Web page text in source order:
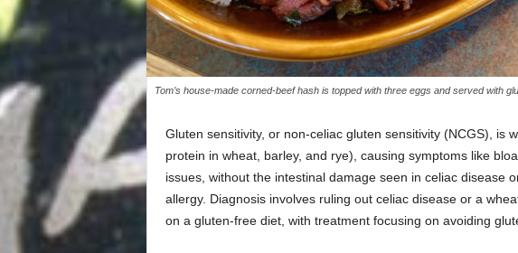
Tom’s house-made corned-beef hash is topped with three eggs and served with
Gluten sensitivity, or non-celiac gluten sensitivity (NCGS), is
protein in wheat, barley, and rye), causing symptoms like
issues, without the intestinal damage seen in celiac disease
allergy. Diagnosis involves ruling out celiac disease or a
on a gluten-free diet, with treatment focusing on avoiding